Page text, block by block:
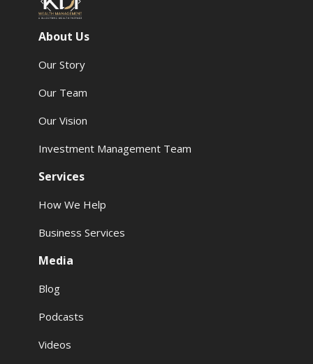
About Us
Our Story
Our Team
Our Vision
Investment Management Team
Services
How We Help
Business Services
Media
Blog
Podcasts
Videos